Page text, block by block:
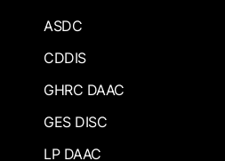
ASDC
CDDIS
GHRC DAAC
GES DISC
LP DAAC